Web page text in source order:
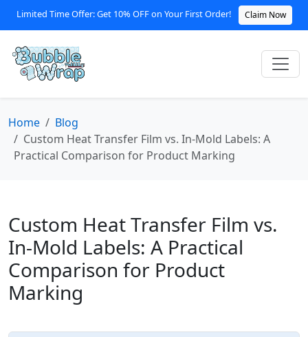
Limited Time Offer: Get 10% OFF on Your First Order! Claim Now
Home
Blog
Custom Heat Transfer Film vs. In-Mold Labels: A
Practical Comparison for Product Marking
Custom Heat Transfer Film vs.
In-Mold Labels: A Practical
Comparison for Product
Marking